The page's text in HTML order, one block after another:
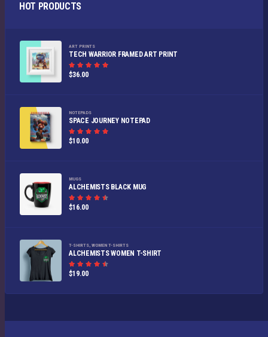
HOT PRODUCTS
ART PRINTS
TECH WARRIOR FRAMED ART PRINT
Rated
5.00
$36.00
NOTEPADS
SPACE JOURNEY NOTEPAD
Rated
5.00
$10.00
MUGS
ALCHEMISTS BLACK MUG
Rated
4.50
$16.00
T-SHIRTS, WOMEN T-SHIRTS
ALCHEMISTS WOMEN T-SHIRT
Rated
4.50
$19.00